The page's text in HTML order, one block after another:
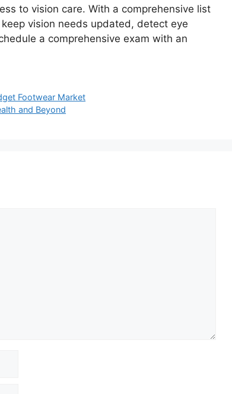
to vision care. With a comprehensive list
vision needs updated, detect eye
a comprehensive exam with an
Footwear Market
and Beyond